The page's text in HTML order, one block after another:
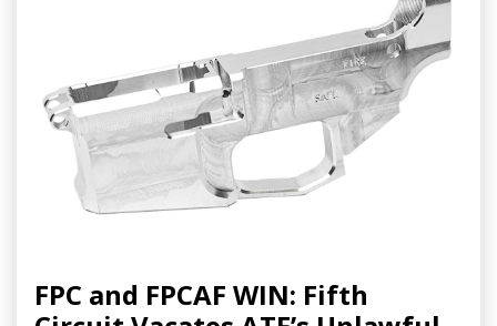
FPC and FPCAF WIN: Fifth